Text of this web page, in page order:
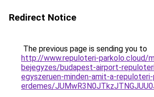
Redirect Notice
The previous page is sending you to
http://www.repuloteri-parkolo.cloud/
bejegyzes/budapest-airport-
egyszeruen-minden-amit-a-
erdemes/